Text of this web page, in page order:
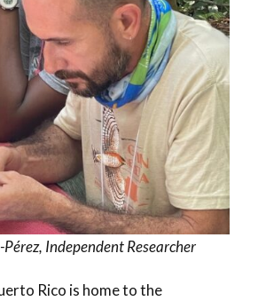
Independent Researcher
Rico is home to the